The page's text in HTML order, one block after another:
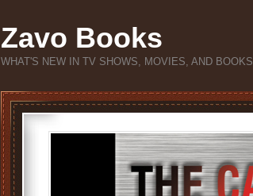
Zavo Books
WHAT'S NEW IN TV SHOWS, MOVIES, AND BOOKS